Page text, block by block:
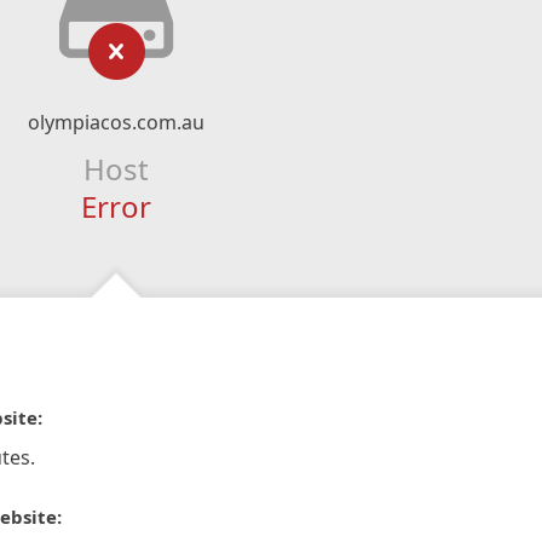
olympiacos.com.au
Host
Error